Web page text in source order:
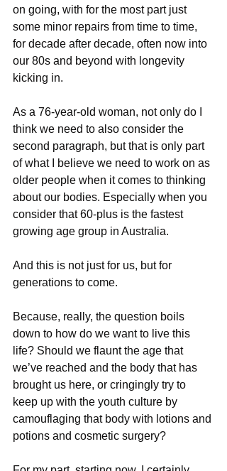
on going, with for the most part just
some minor repairs from time to time,
for decade after decade, often now into
our 80s and beyond with longevity
kicking in.
As a 76-year-old woman, not only do I
think we need to also consider the
second paragraph, but that is only part
of what I believe we need to work on as
older people when it comes to thinking
about our bodies. Especially when you
consider that 60-plus is the fastest
growing age group in Australia.
And this is not just for us, but for
generations to come.
Because, really, the question boils
down to how do we want to live this
life? Should we flaunt the age that
we’ve reached and the body that has
brought us here, or cringingly try to
keep up with the youth culture by
camouflaging that body with lotions and
potions and cosmetic surgery?